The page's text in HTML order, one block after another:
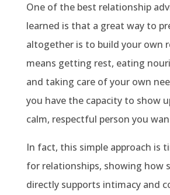
One of the best relationship
learned is that a great way to
altogether is to build your own
means getting rest, eating
and taking care of your own
you have the capacity to show
calm, respectful person you
In fact, this simple approach is
for relationships, showing how
directly supports intimacy and